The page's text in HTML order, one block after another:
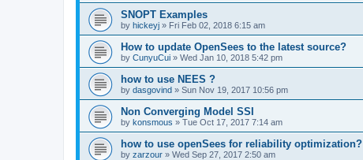
SNOPT Examples
by hickeyj » Fri Feb 02, 2018 6:15 am
How to update OpenSees to the latest source?
by CunyuCui » Wed Jan 10, 2018 5:42 pm
how to use NEES ?
by dasgovind » Sun Nov 19, 2017 10:56 pm
Non Converging Model SSI
by konsmous » Tue Oct 17, 2017 7:14 am
how to use openSees for reliability optimization?
by zarzour » Wed Sep 27, 2017 2:50 am